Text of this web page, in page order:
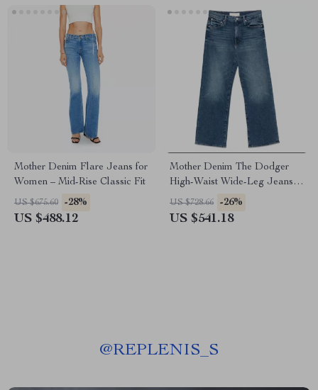
Mother Denim Flare Jeans for
Women – Mid-Rise Classic Fit
US $675.60 -28%
US $488.12
Mother Denim The Dodger
High-Waist Wide-Leg Jeans
for Women
US $728.66 -26%
US $541.18
@REPLENIS_S